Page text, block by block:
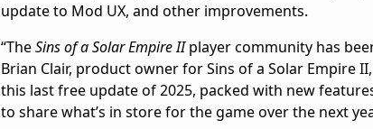
update to Mod UX, and other improvements.
“TheSins of a Solar Empire IIplayer community has
Brian Clair, product owner for Sins of a Solar Empire
this last free update of 2025, packed with new
to share what’s in store for the game over the next